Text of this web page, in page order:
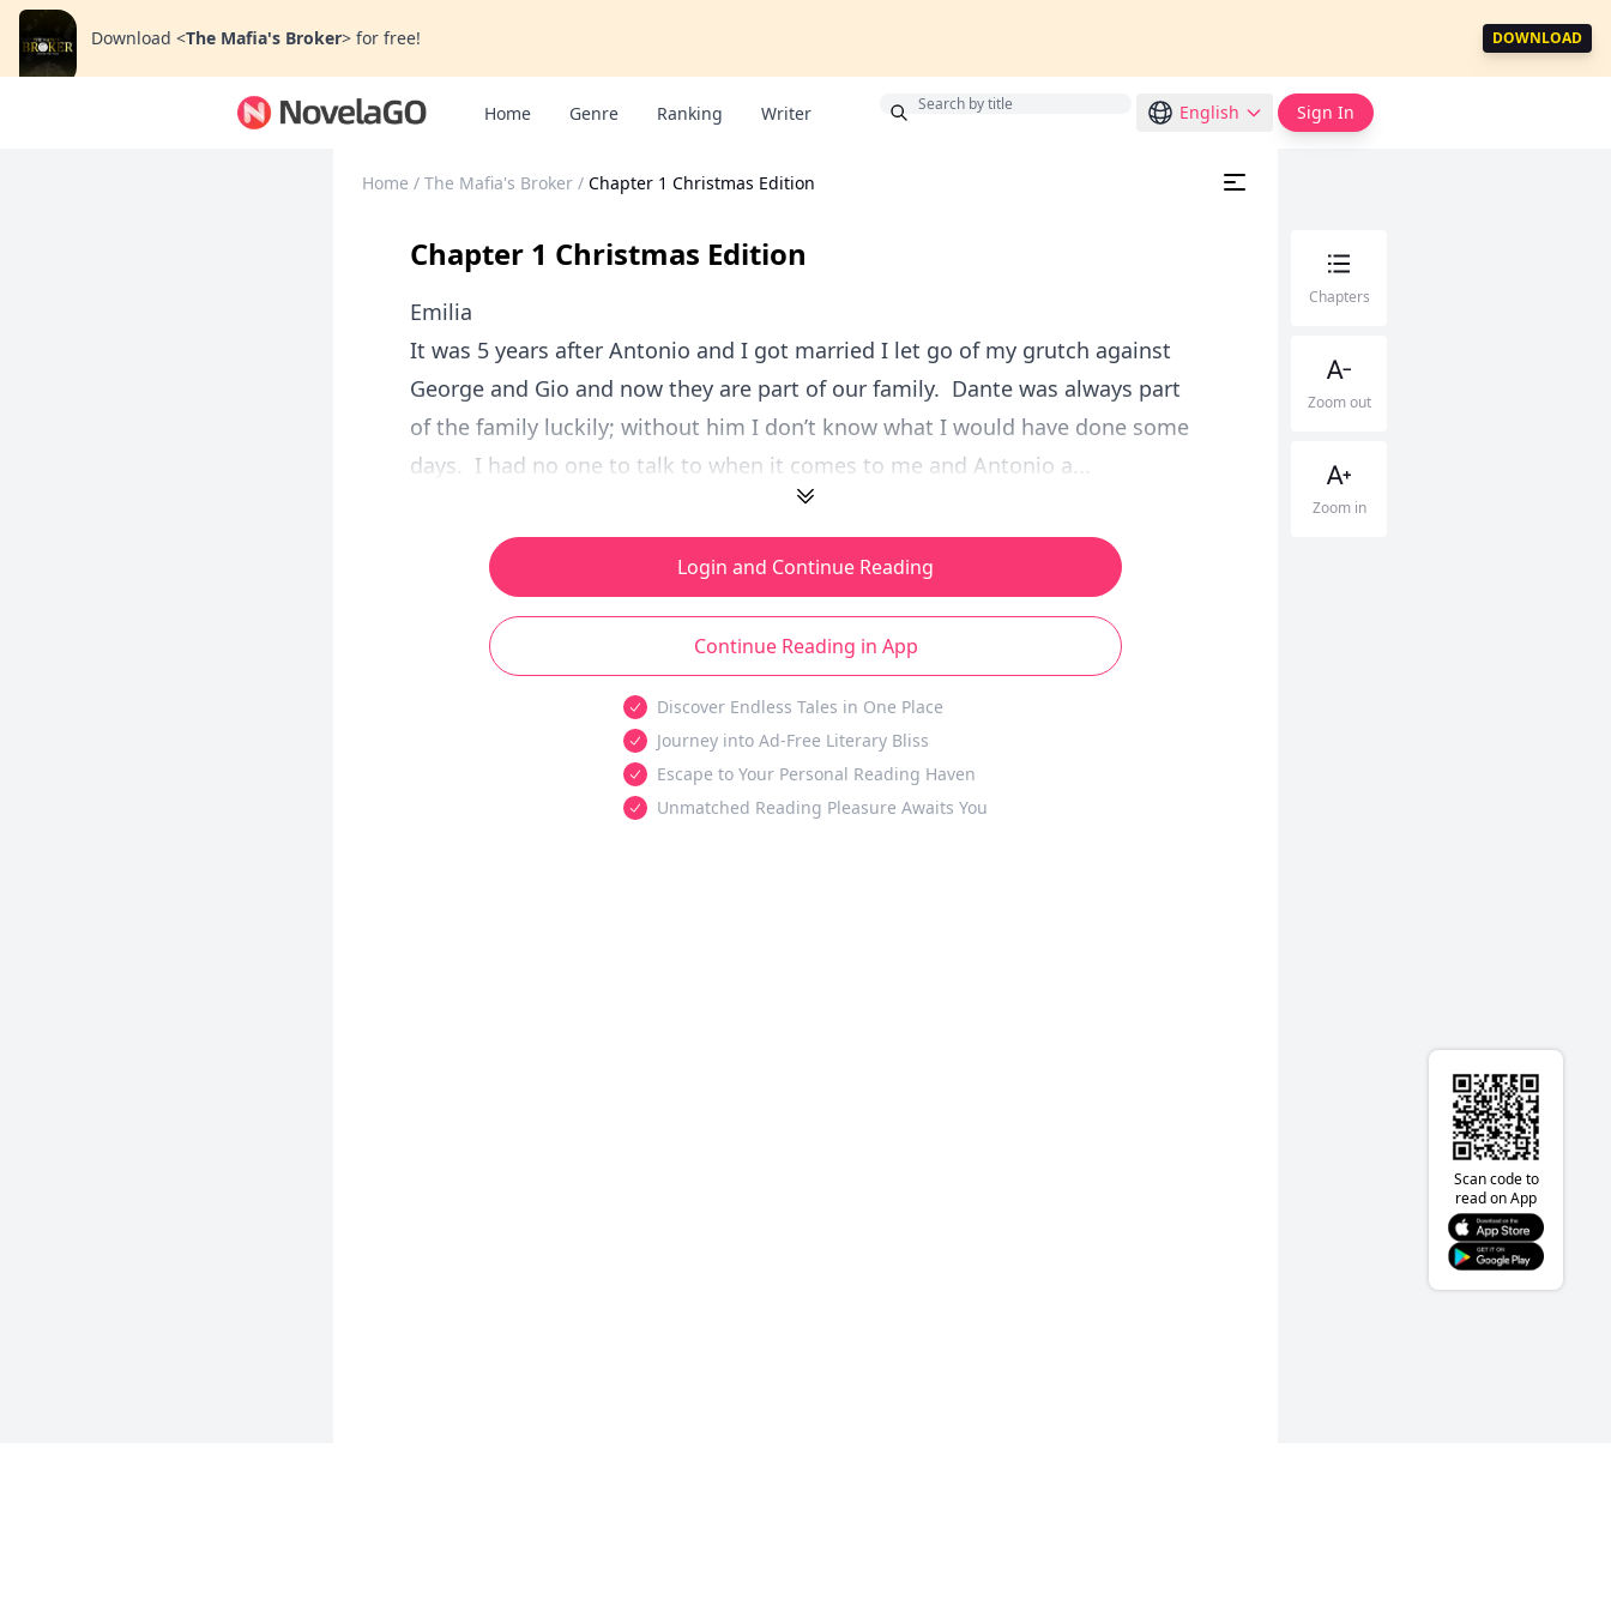
Download <The Mafia's Broker> for free! DOWNLOAD
Home Genre Ranking Writer English Sign In
Home / The Mafia's Broker / Chapter 1 Christmas Edition
Chapter 1 Christmas Edition
Emilia
It was 5 years after Antonio and I got married I let go of my grutch against
George and Gio and now they are part of our family. Dante was always part
of the family luckily; without him I don’t know what I would have done some
days. I had no one to talk to when it comes to me and Antonio a...
Login and Continue Reading
Continue Reading in App
Discover Endless Tales in One Place
Journey into Ad-Free Literary Bliss
Escape to Your Personal Reading Haven
Unmatched Reading Pleasure Awaits You
Chapters
Zoom out
Zoom in
Scan code to
read on App